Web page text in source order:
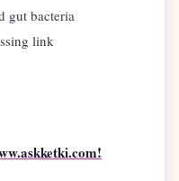
gut bacteria
link